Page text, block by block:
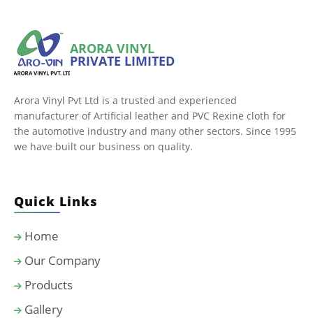
ARORA VINYL
PRIVATE LIMITED
Arora Vinyl Pvt Ltd is a trusted and experienced
manufacturer of Artificial leather and PVC Rexine cloth for
the automotive industry and many other sectors. Since 1995
we have built our business on quality.
Quick Links
Home
Our Company
Products
Gallery